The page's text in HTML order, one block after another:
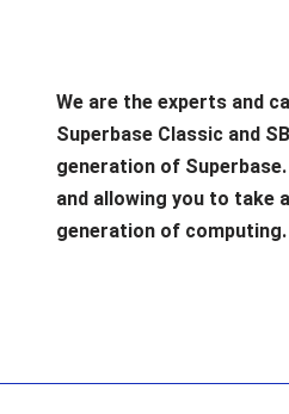
We are the experts and
Superbase Classic and
generation of
and allowing you to take
generation of computing.